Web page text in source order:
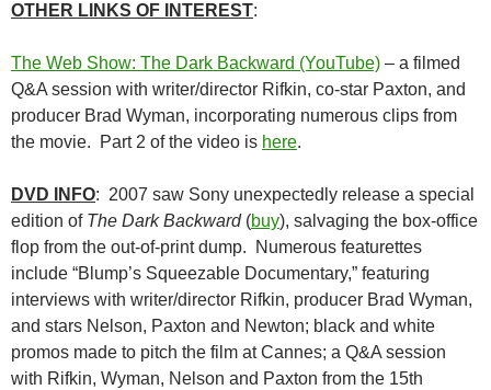
OTHER LINKS OF INTEREST:
The Web Show: The Dark Backward (YouTube) – a filmed
Q&A session with writer/director Rifkin, co-star Paxton, and
producer Brad Wyman, incorporating numerous clips from
the movie. Part 2 of the video is here.
DVD INFO: 2007 saw Sony unexpectedly release a special
edition of The Dark Backward(buy), salvaging the box-office
flop from the out-of-print dump. Numerous featurettes
include “Blump’s Squeezable Documentary,” featuring
interviews with writer/director Rifkin, producer Brad Wyman,
and stars Nelson, Paxton and Newton; black and white
promos made to pitch the film at Cannes; a Q&A session
with Rifkin, Wyman, Nelson and Paxton from the 15th